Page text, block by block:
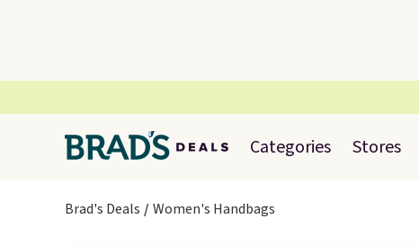
Categories Stores
Brad's Deals Women's Handbags